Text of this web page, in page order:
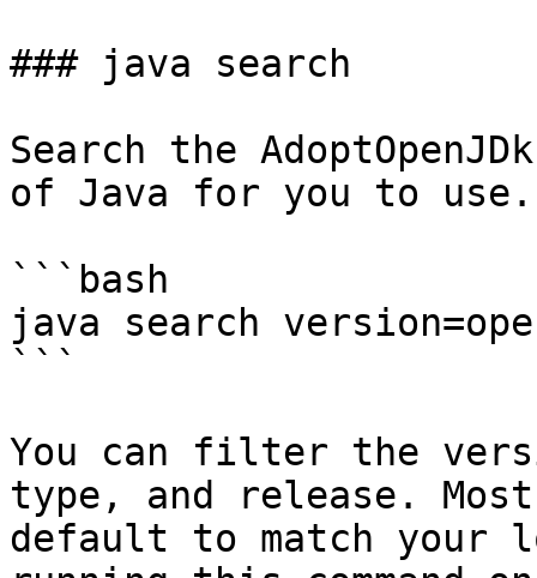
### java search
Search the
of Java for you to use.
```bash
java search
```
You can filter the
type, and release.
default to match your